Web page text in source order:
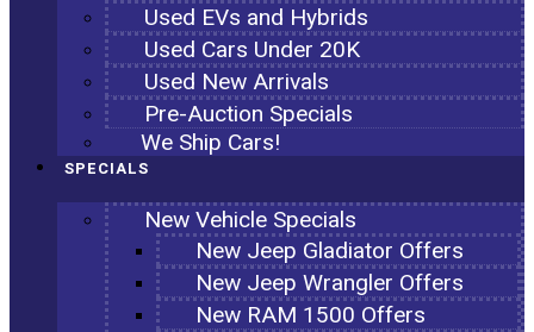
Used EVs and Hybrids
Used Cars Under 20K
Used New Arrivals
Pre-Auction Specials
We Ship Cars!
SPECIALS
New Vehicle Specials
New Jeep Gladiator Offers
New Jeep Wrangler Offers
New RAM 1500 Offers